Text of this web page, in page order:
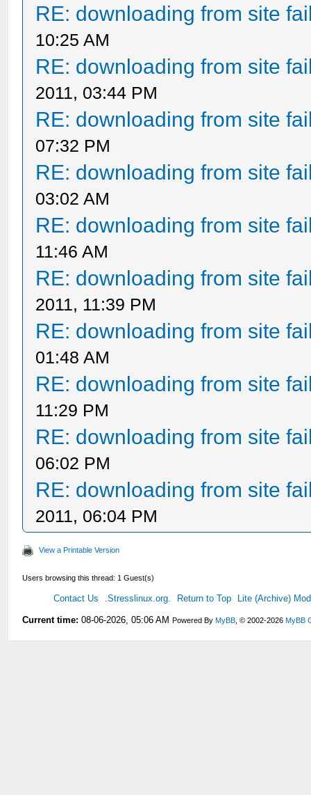
RE: downloading from site
10:25 AM
RE: downloading from site
2011, 03:44 PM
RE: downloading from site
07:32 PM
RE: downloading from site
03:02 AM
RE: downloading from site
11:46 AM
RE: downloading from site
2011, 11:39 PM
RE: downloading from site
01:48 AM
RE: downloading from site
11:29 PM
RE: downloading from site
06:02 PM
RE: downloading from site
2011, 06:04 PM
View a Printable Version
Users browsing this thread: 1 Guest(s)
Contact Us .Stresslinux.org. Return to Top Lite (Archive)
Current time: 08-06-2026, 05:06 AM Powered ByMyBB , © 2002-2026MyBB